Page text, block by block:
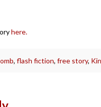
here.
,flash fiction,free story,